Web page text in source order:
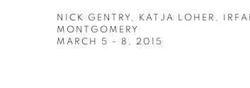
NICK GENTRY, KATJA LOHER,
MONTGOMERY
MARCH 5 - 8, 2015